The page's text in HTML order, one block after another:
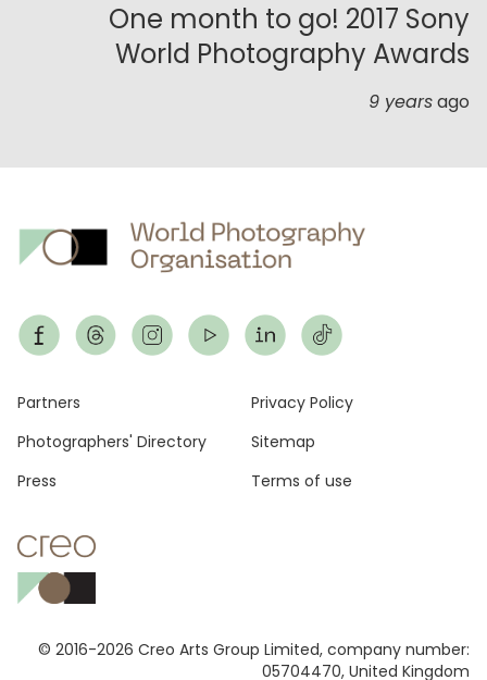
One month to go! 2017 Sony
World Photography Awards
9 yearsago
© 2016-2026 Creo Arts Group Limited, company number:
05704470, United Kingdom
Footer
Partners
Photographers' Directory
Press
Privacy Policy
Sitemap
Terms of use